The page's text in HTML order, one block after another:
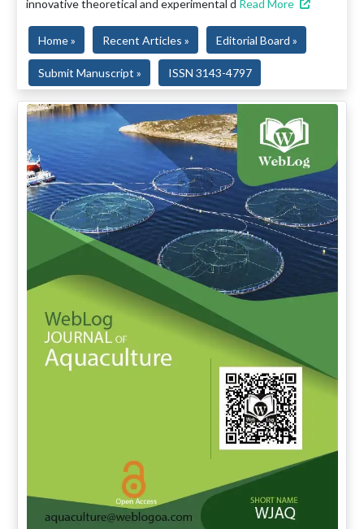
innovative theoretical and experimental d Read More
Home » Recent Articles » Editorial Board »
Submit Manuscript » ISSN 3143-4797